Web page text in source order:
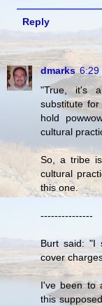
Reply
dmarks 6:29
"True, it's
substitute
hold
cultural
So, a tribe
cultural
this one.
---------------
Burt said: "I
cover
I've been to
this